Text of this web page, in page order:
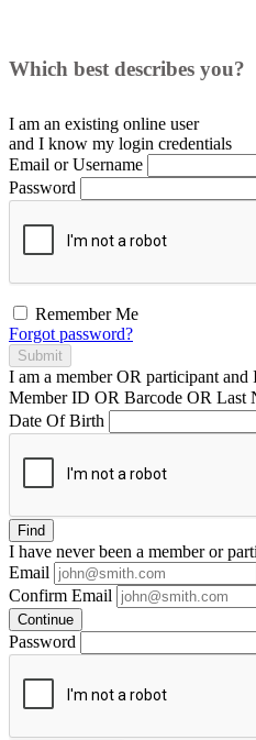
Which best describes you?
I am an existing online user
and I know my login credentials
Email or Username
Password
Remember Me
Forgot password?
Submit
I am a memberOR participant and
Member ID OR Barcode OR Last
Date Of Birth
Find
I have neverbeen a member or
Email
Confirm Email
Continue
Password